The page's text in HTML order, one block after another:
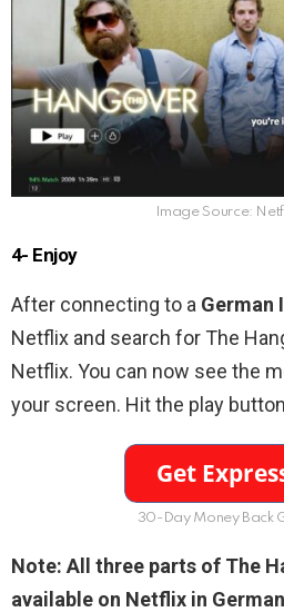
Image Source:
4- Enjoy
After connecting to a German
Netflix and search for The
Netflix. You can now see the
your screen. Hit the play
30-Day Money Back
Note: All three parts of The
available on Netflix in